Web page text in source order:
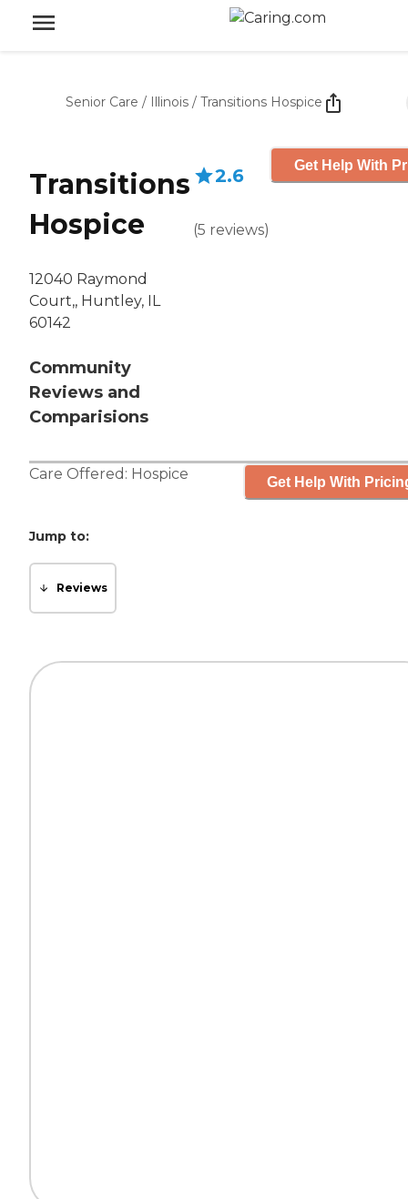
Senior Care / Illinois / Transitions Hospice
Transitions
Hospice
12040 Raymond
Court,, Huntley, IL
60142
Community
Reviews and
Comparisions
2.6
(5 reviews)
Get Help With
Care Offered: Hospice Get Help With
Jump to:
Reviews